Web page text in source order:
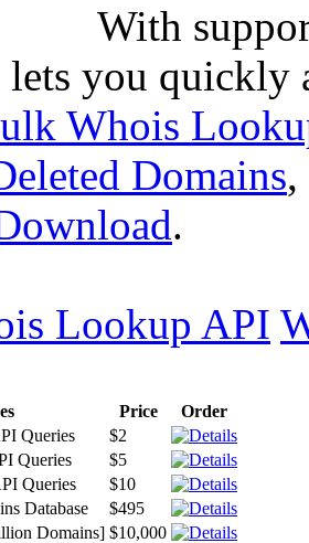
With
lets you quickly
Whois
Domains,
.
Lookup API
Price
Order
Queries
$2
Queries
$5
Queries
$10
Database
$495
Domains] $10,000